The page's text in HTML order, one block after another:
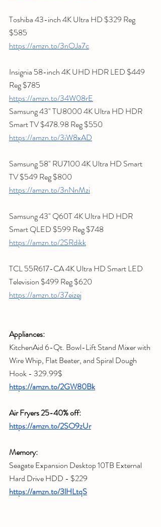
Toshiba 43-inch 4K Ultra HD $329 Reg
$585
https://amzn.to/3nOJa7c
Insignia 58-inch 4K UHD HDR LED $449
Reg $785
https://amzn.to/34W08rE
Samsung 43" TU8000 4K Ultra HD HDR
Smart TV $478.98 Reg $550
https://amzn.to/3iW8xAD
Samsung 58" RU7100 4K Ultra HD Smart
TV $549 Reg $800
https://amzn.to/3nNnMzi
Samsung 43" Q60T 4K Ultra HD HDR
Smart QLED $599 Reg $748
https://amzn.to/2SRdikk
TCL 55R617-CA 4K Ultra HD Smart LED
Television $499 Reg $620
https://amzn.to/37eizej
Appliances:
KitchenAid 6-Qt. Bowl-Lift Stand Mixer with
Wire Whip, Flat Beater, and Spiral Dough
Hook - 329.99$
https://amzn.to/2GW80Bk
Air Fryers 25-40% off:
https://amzn.to/2SO9zUr
Memory:
Seagate Expansion Desktop 10TB External
Hard Drive HDD - $229
https://amzn.to/3lHLtqS